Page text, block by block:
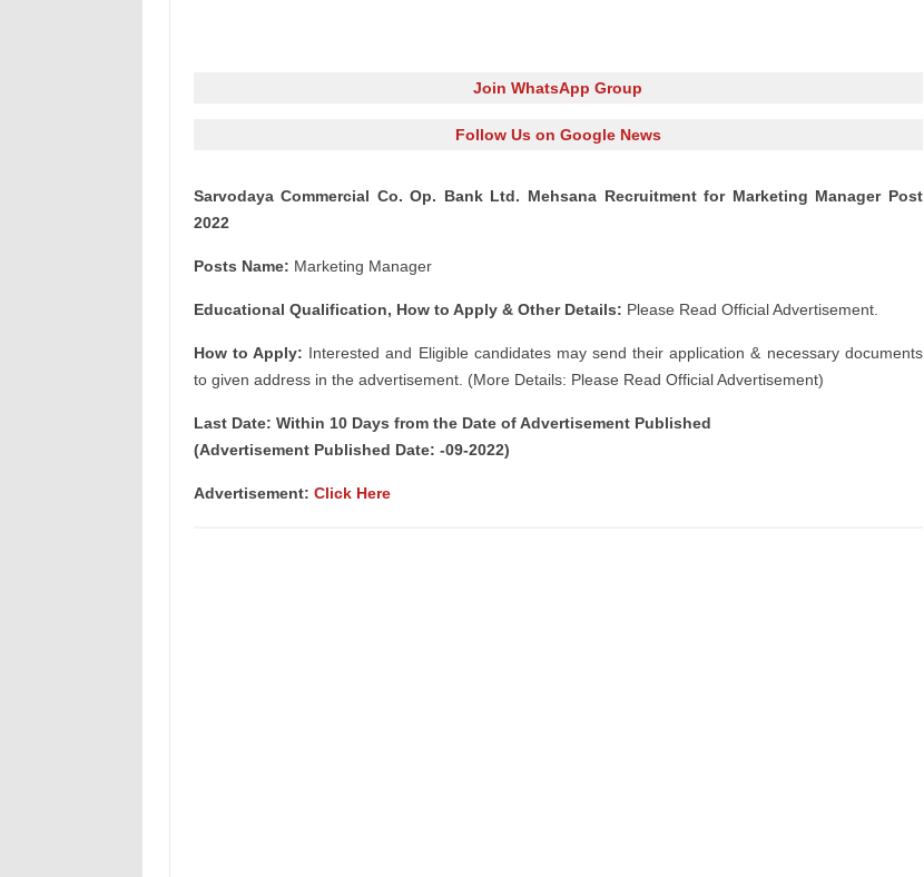
Join WhatsApp Group
Follow Us on Google News
Sarvodaya Commercial Co. Op. Bank Ltd. Mehsana Recruitment for Marketing Manager Post
2022
Posts Name: Marketing Manager
Educational Qualification, How to Apply & Other Details: Please Read Official Advertisement.
How to Apply: Interested and Eligible candidates may send their application & necessary documents
to given address in the advertisement. (More Details: Please Read Official Advertisement)
Last Date: Within 10 Days from the Date of Advertisement Published
(Advertisement Published Date: -09-2022)
Advertisement: Click Here